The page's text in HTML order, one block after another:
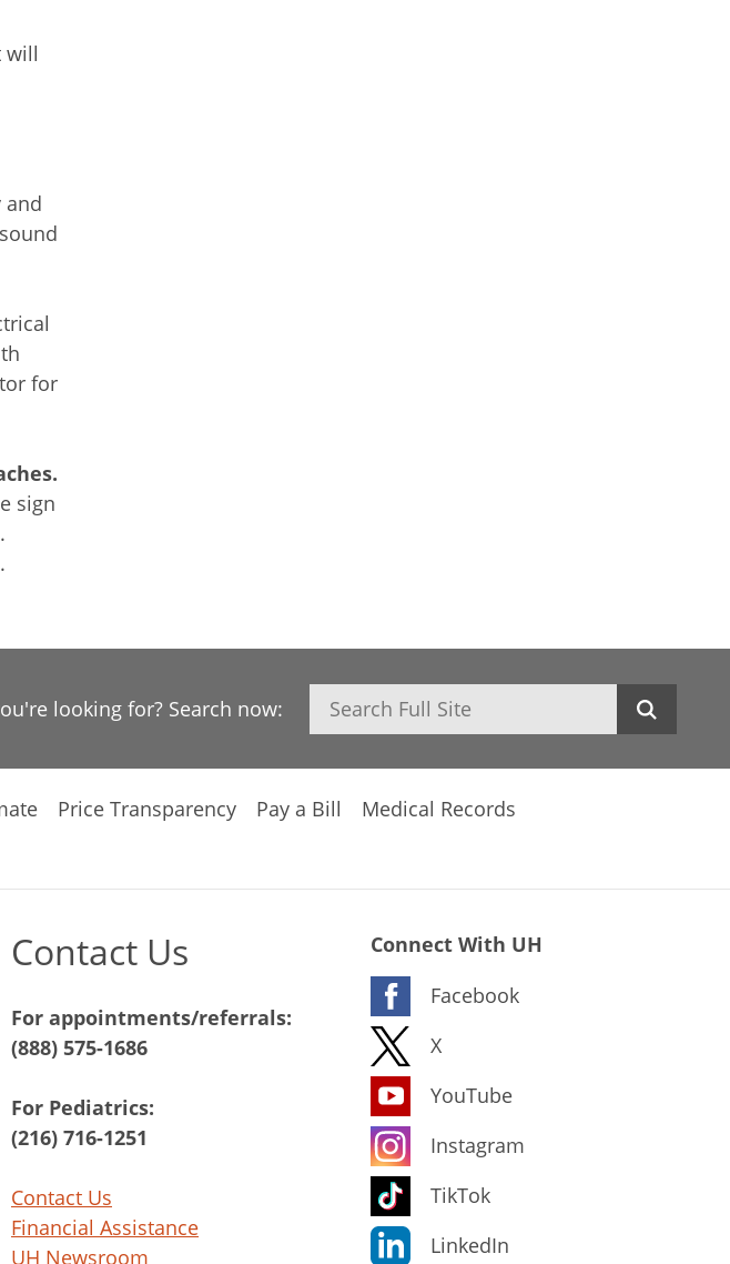
will
and
for
sign
looking for? Search now: Search
Price Transparency Pay a Bill
Medical Records
Contact Us
For appointments/referrals:
(888) 575-1686
For Pediatrics:
(216) 716-1251
Contact Us
Financial Assistance
UH Newsroom
Connect With UH
Facebook
X
YouTube
Instagram
TikTok
LinkedIn